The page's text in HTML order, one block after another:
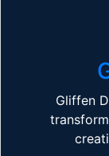
Gliffen